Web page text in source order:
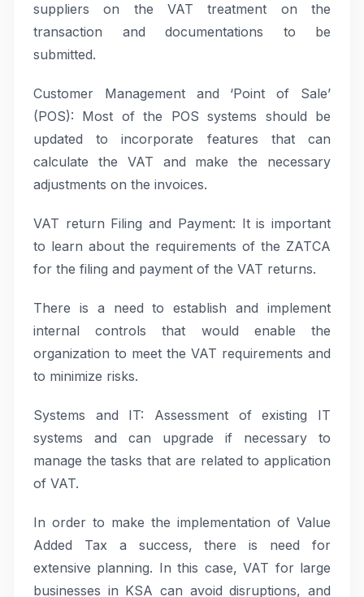
suppliers on the VAT treatment on the
transaction and documentations to be
submitted.
Customer Management and ‘Point of Sale’
(POS): Most of the POS systems should be
updated to incorporate features that can
calculate the VAT and make the necessary
adjustments on the invoices.
VAT return Filing and Payment: It is important
to learn about the requirements of the ZATCA
for the filing and payment of the VAT returns.
There is a need to establish and implement
internal controls that would enable the
organization to meet the VAT requirements and
to minimize risks.
Systems and IT: Assessment of existing IT
systems and can upgrade if necessary to
manage the tasks that are related to application
of VAT.
In order to make the implementation of Value
Added Tax a success, there is need for
extensive planning. In this case, VAT for large
businesses in KSA can avoid disruptions, and